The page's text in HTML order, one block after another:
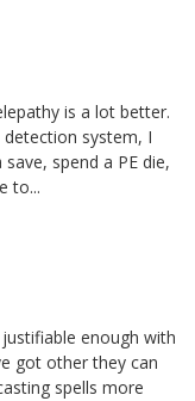
is a lot better.
system, I
spend a PE die,
to...
enough with
got other they can
spells more